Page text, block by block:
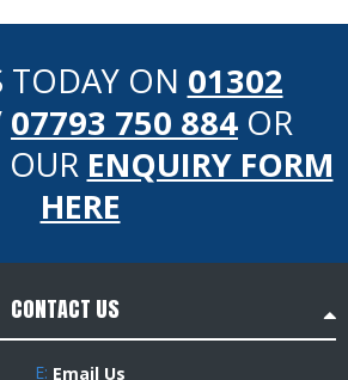
TODAY ON 01302
07793 750 884 OR
OUR ENQUIRY FORM
HERE
CONTACT US
E: Email Us